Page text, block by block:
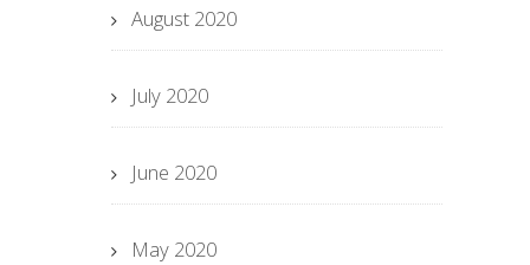
August 2020
July 2020
June 2020
May 2020